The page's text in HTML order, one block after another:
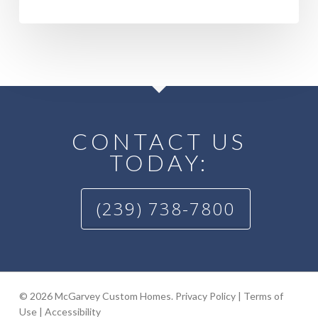
CONTACT US
TODAY:
(239) 738-7800
© 2026 McGarvey Custom Homes. Privacy Policy| Terms of
Use| Accessibility